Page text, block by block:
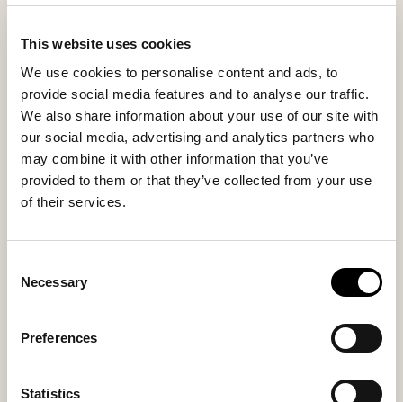
This website uses cookies
We use cookies to personalise content and ads, to
provide social media features and to analyse our traffic.
We also share information about your use of our site with
our social media, advertising and analytics partners who
may combine it with other information that you’ve
provided to them or that they’ve collected from your use
of their services.
Selection
Necessary
Preferences
Statistics
Kay boots